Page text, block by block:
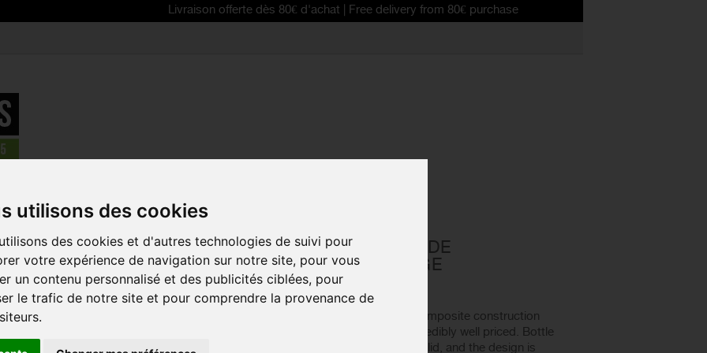
utilisons des cookies
des cookies et d'autres technologies de suivi pour
votre expérience de navigation sur notre site, pour vous
un contenu personnalisé et des publicités ciblées, pour
le trafic de notre site et pour comprendre la provenance de
Livraison offerte dès 80€ d'achat | Free delivery from 80€ purchase
cages and waterbottles > SPECIALIZED Cascade Cage II bottle cage
SPECIALIZED CASCADE
CAGE II BOTTLE CAGE
Reference: 43014-0001 - 2019
The Cascade Cage II features a composite construction
that's lightweight, reliable, and incredibly well priced. Bottle
retention and grip are both rock solid, and the design is